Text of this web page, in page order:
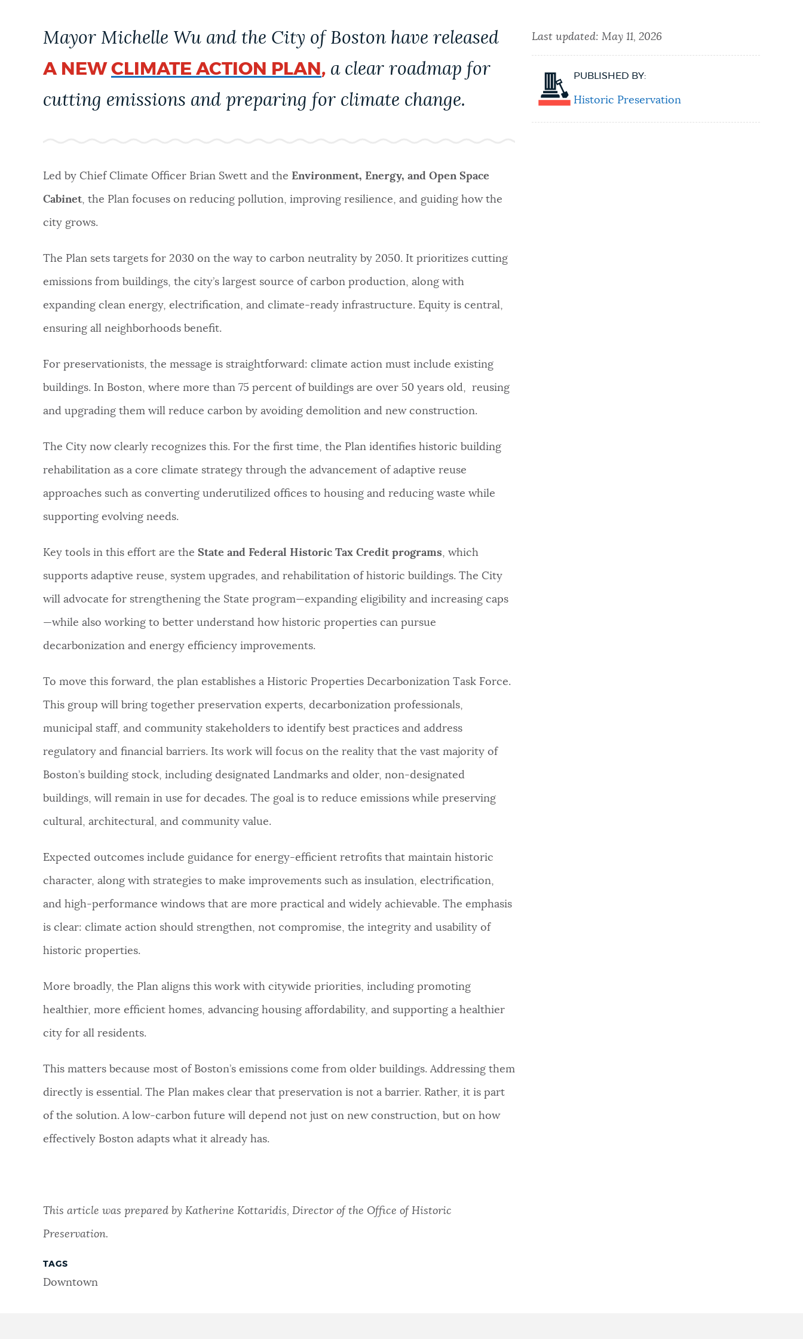
BUSINESS SUPPORT
CITY OF BOSTON NEWS
GOVERNMENT
Mayor Michelle Wu and the City of Boston have released
A NEW CLIMATE ACTION PLAN , a clear roadmap for
cutting emissions and preparing for climate change.
Led by Chief Climate Officer Brian Swett and the Environment, Energy, and Open Space
Cabinet, the Plan focuses on reducing pollution, improving resilience, and guiding how the
city grows.
The Plan sets targets for 2030 on the way to carbon neutrality by 2050. It prioritizes cutting
emissions from buildings, the city’s largest source of carbon production, along with
expanding clean energy, electrification, and climate-ready infrastructure. Equity is central,
ensuring all neighborhoods benefit.
For preservationists, the message is straightforward: climate action must include existing
buildings. In Boston, where more than 75 percent of buildings are over 50 years old, reusing
and upgrading them will reduce carbon by avoiding demolition and new construction.
The City now clearly recognizes this. For the first time, the Plan identifies historic building
rehabilitation as a core climate strategy through the advancement of adaptive reuse
approaches such as converting underutilized offices to housing and reducing waste while
supporting evolving needs.
Key tools in this effort are the State and Federal Historic Tax Credit programs , which
supports adaptive reuse, system upgrades, and rehabilitation of historic buildings. The City
will advocate for strengthening the State program—expanding eligibility and increasing caps
—while also working to better understand how historic properties can pursue
decarbonization and energy efficiency improvements.
To move this forward, the plan establishes a Historic Properties Decarbonization Task Force.
This group will bring together preservation experts, decarbonization professionals,
municipal staff, and community stakeholders to identify best practices and address
regulatory and financial barriers. Its work will focus on the reality that the vast majority of
Boston’s building stock, including designated Landmarks and older, non-designated
buildings, will remain in use for decades. The goal is to reduce emissions while preserving
cultural, architectural, and community value.
Expected outcomes include guidance for energy-efficient retrofits that maintain historic
character, along with strategies to make improvements such as insulation, electrification,
and high-performance windows that are more practical and widely achievable. The emphasis
is clear: climate action should strengthen, not compromise, the integrity and usability of
historic properties.
More broadly, the Plan aligns this work with citywide priorities, including promoting
healthier, more efficient homes, advancing housing affordability, and supporting a healthier
city for all residents.
This matters because most of Boston’s emissions come from older buildings. Addressing them
directly is essential. The Plan makes clear that preservation is not a barrier. Rather, it is part
of the solution. A low-carbon future will depend not just on new construction, but on how
effectively Boston adapts what it already has.
This article was prepared by Katherine Kottaridis, Director of the Office of Historic
Preservation.
TAGS
Downtown
Last updated: May 11, 2026
PUBLISHED BY:
Historic Preservation